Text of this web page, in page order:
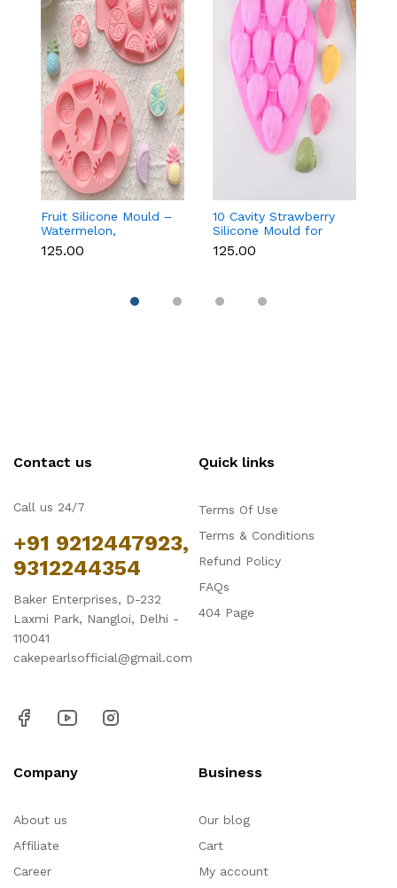
Fruit Silicone Mould –
Watermelon,
Strawberry & Lemon
for Chocolate, Soap &
₹125.00
10 Cavity Strawberry
Silicone Mould for
Chocolate, Soap &
Resin
₹125.00
Contact us
Call us 24/7
+91 9212447923,
9312244354
Baker Enterprises, D-232
Laxmi Park, Nangloi, Delhi -
110041
cakepearlsofficial@gmail.com
Quick links
Terms Of Use
Terms & Conditions
Refund Policy
FAQs
404 Page
Company
About us
Affiliate
Career
Business
Our blog
Cart
My account